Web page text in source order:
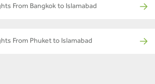
From Bangkok to Islamabad
From Phuket to Islamabad